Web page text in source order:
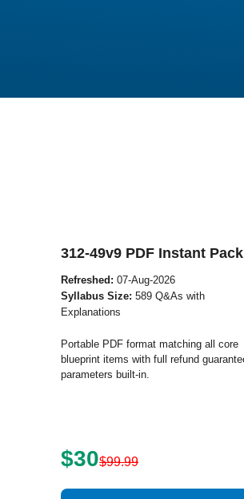
312-49v9 PDF Instant Pack
Refreshed: 07-Aug-2026
Syllabus Size: 589 Q&As with
Explanations
Portable PDF format matching all core
blueprint items with full refund
parameters built-in.
$30$99.99